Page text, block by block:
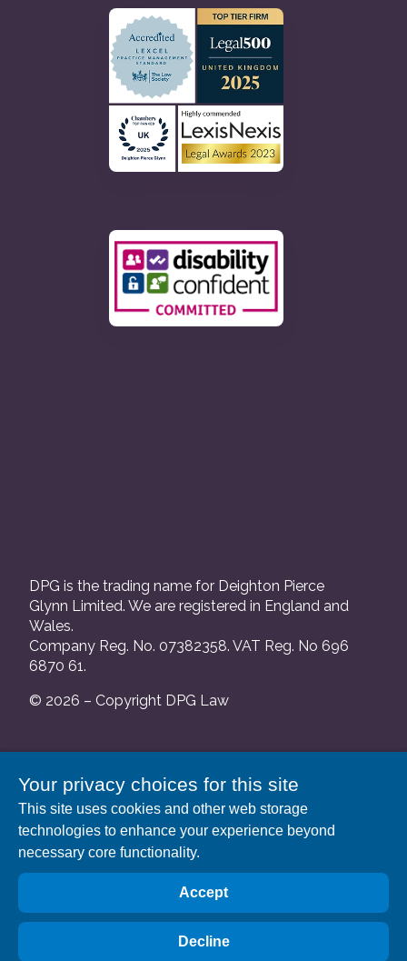
DPG is the trading name for Deighton Pierce
Glynn Limited. We are registered in England and
Wales.
Company Reg. No. 07382358. VAT Reg. No 696
6870 61.
© 2026 – Copyright DPG Law
We are authorised and regulated by the Solicitors
Regulation Authority and our SRA number is
552088.
A list of our Partners is available at our registered
address: 63 Gee Street, London EC1V 3RS.
Your privacy choices for this site
This site uses cookies and other web storage
technologies to enhance your experience beyond
necessary core functionality.
Accept
Decline